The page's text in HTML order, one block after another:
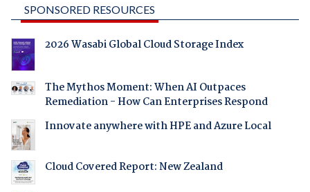
SPONSORED RESOURCES
2026 Wasabi Global Cloud Storage Index
The Mythos Moment: When AI Outpaces
Remediation - How Can Enterprises Respond
Innovate anywhere with HPE and Azure Local
Cloud Covered Report: New Zealand